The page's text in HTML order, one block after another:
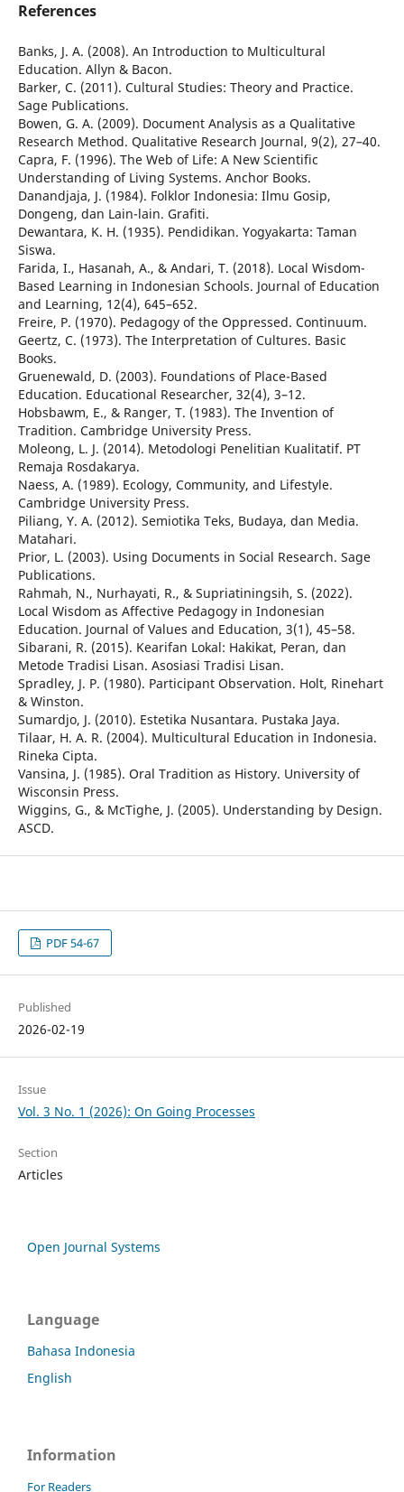
References
Banks, J. A. (2008). An Introduction to Multicultural
Education. Allyn & Bacon.
Barker, C. (2011). Cultural Studies: Theory and Practice.
Sage Publications.
Bowen, G. A. (2009). Document Analysis as a Qualitative
Research Method. Qualitative Research Journal, 9(2), 27–40.
Capra, F. (1996). The Web of Life: A New Scientific
Understanding of Living Systems. Anchor Books.
Danandjaja, J. (1984). Folklor Indonesia: Ilmu Gosip,
Dongeng, dan Lain-lain. Grafiti.
Dewantara, K. H. (1935). Pendidikan. Yogyakarta: Taman
Siswa.
Farida, I., Hasanah, A., & Andari, T. (2018). Local Wisdom-
Based Learning in Indonesian Schools. Journal of Education
and Learning, 12(4), 645–652.
Freire, P. (1970). Pedagogy of the Oppressed. Continuum.
Geertz, C. (1973). The Interpretation of Cultures. Basic
Books.
Gruenewald, D. (2003). Foundations of Place-Based
Education. Educational Researcher, 32(4), 3–12.
Hobsbawm, E., & Ranger, T. (1983). The Invention of
Tradition. Cambridge University Press.
Moleong, L. J. (2014). Metodologi Penelitian Kualitatif. PT
Remaja Rosdakarya.
Naess, A. (1989). Ecology, Community, and Lifestyle.
Cambridge University Press.
Piliang, Y. A. (2012). Semiotika Teks, Budaya, dan Media.
Matahari.
Prior, L. (2003). Using Documents in Social Research. Sage
Publications.
Rahmah, N., Nurhayati, R., & Supriatiningsih, S. (2022).
Local Wisdom as Affective Pedagogy in Indonesian
Education. Journal of Values and Education, 3(1), 45–58.
Sibarani, R. (2015). Kearifan Lokal: Hakikat, Peran, dan
Metode Tradisi Lisan. Asosiasi Tradisi Lisan.
Spradley, J. P. (1980). Participant Observation. Holt, Rinehart
& Winston.
Sumardjo, J. (2010). Estetika Nusantara. Pustaka Jaya.
Tilaar, H. A. R. (2004). Multicultural Education in Indonesia.
Rineka Cipta.
Vansina, J. (1985). Oral Tradition as History. University of
Wisconsin Press.
Wiggins, G., & McTighe, J. (2005). Understanding by Design.
ASCD.
PDF 54-67
Published
2026-02-19
Issue
Vol. 3 No. 1 (2026): On Going Processes
Section
Articles
Open Journal Systems
Language
Bahasa Indonesia
English
Information
For Readers